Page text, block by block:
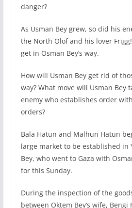
danger?
As Usman Bey grew, so did his
the North Olof and his lover
get in Osman Bey’s way.
How will Usman Bey get rid of
way? What move will Usman Bey
enemy who establishes order
orders?
Bala Hatun and Malhun Hatun
large market to be established in
Bey, who went to Gaza with
for this Sunday.
During the inspection of the
between Oktem Bey’s wife,